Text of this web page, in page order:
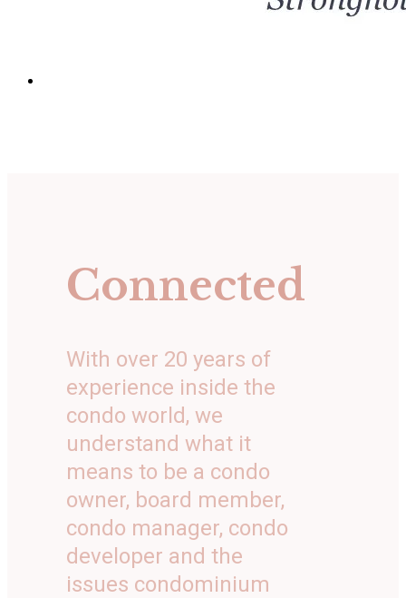
Connected
With over 20 years of
experience inside the
condo world, we
understand what it
means to be a condo
owner, board member,
condo manager, condo
developer and the
issues condominium